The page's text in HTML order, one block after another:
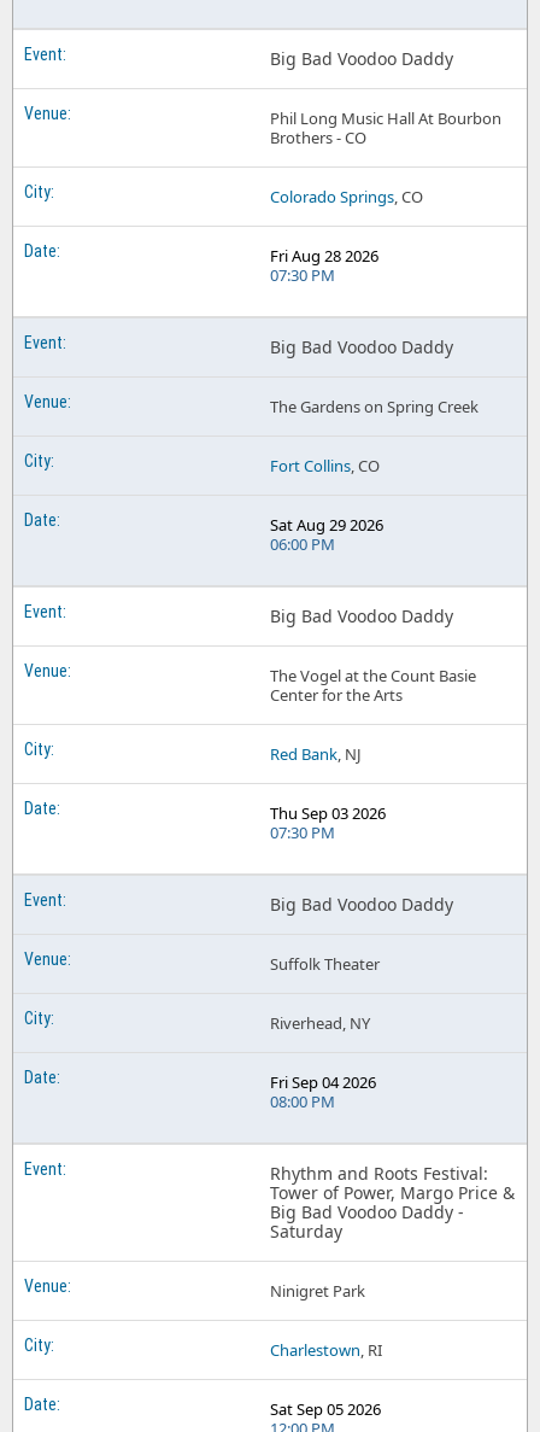
Big Bad Voodoo Daddy
Phil Long Music Hall At Bourbon
Brothers - CO
Colorado Springs, CO
Fri Aug 28 2026
07:30 PM
Big Bad Voodoo Daddy
The Gardens on Spring Creek
Fort Collins, CO
Sat Aug 29 2026
06:00 PM
Big Bad Voodoo Daddy
The Vogel at the Count Basie
Center for the Arts
Red Bank, NJ
Thu Sep 03 2026
07:30 PM
Big Bad Voodoo Daddy
Suffolk Theater
Riverhead, NY
Fri Sep 04 2026
08:00 PM
Rhythm and Roots Festival:
Tower of Power, Margo Price &
Big Bad Voodoo Daddy -
Saturday
Ninigret Park
Charlestown, RI
Sat Sep 05 2026